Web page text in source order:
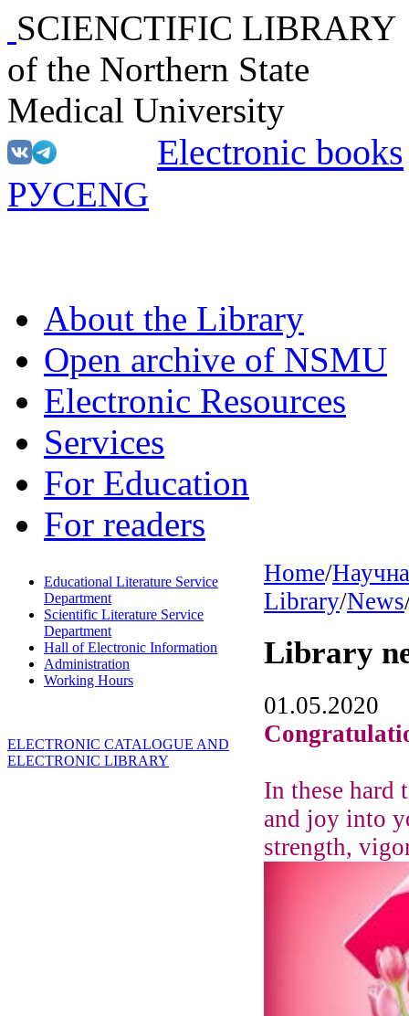
SCIENCTIFIC LIBRARY
of the Northern State
Medical University
Electronic books
РУСENG
About the Library
Open archive of NSMU
Electronic Resources
Services
For Education
For readers
Educational Literature Service
Department
Scientific Literature Service
Department
Hall of Electronic Information
Administration
Working Hours
ELECTRONIC CATALOGUE AND
ELECTRONIC LIBRARY
Home/
Library/News
Library
01.05.2020
In these hard
and joy into
strength,